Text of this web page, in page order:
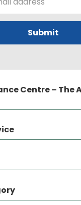
Centre – The